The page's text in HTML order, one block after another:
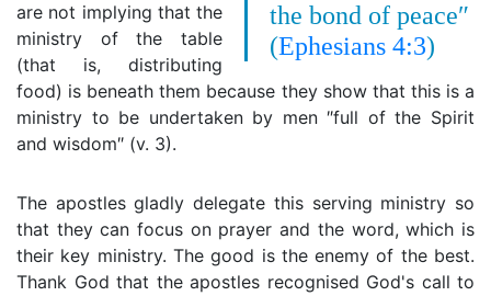
the bond of peace″
(Ephesians 4:3)
are not implying that the
ministry of the table
(that is, distributing
food) is beneath them because they show that this is a
ministry to be undertaken by men ″full of the Spirit
and wisdom″ (v. 3).
The apostles gladly delegate this serving ministry so
that they can focus on prayer and the word, which is
their key ministry. The good is the enemy of the best.
Thank God that the apostles recognised God's call to